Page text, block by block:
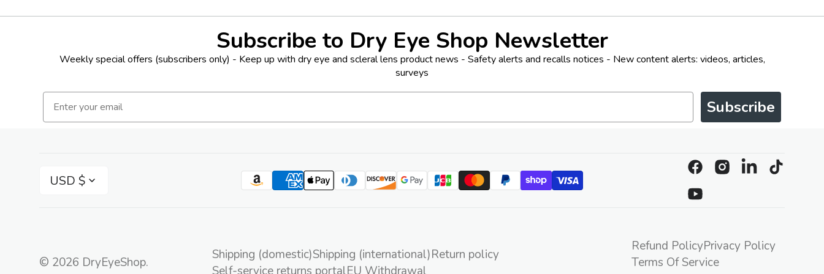
Subscribe to Dry Eye Shop Newsletter
Weekly special offers (subscribers only) - Keep up with dry eye and scleral lens product news - Safety alerts and recalls notices - New content alerts: videos, articles,
surveys
Email
Subscribe
USD $ FacebookInstagram
LinkedinTikTok
YouTube
© 2026 DryEyeShop.
Shipping (domestic)Shipping (international)Return policy
Self-service returns portalEU Withdrawal
Refund PolicyPrivacy Policy
Terms Of Service